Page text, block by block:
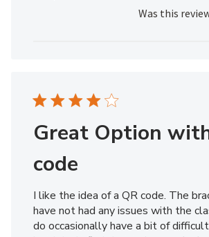
Review
01
Was this
Great Option
code
I like the idea of a QR code. The
have not had any issues with the
do occasionally have a bit of